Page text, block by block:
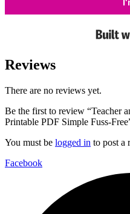
Reviews
There are no reviews yet.
Be the first to review “Teacher
Printable PDF Simple Fuss-
You must be logged in to post a
Facebook